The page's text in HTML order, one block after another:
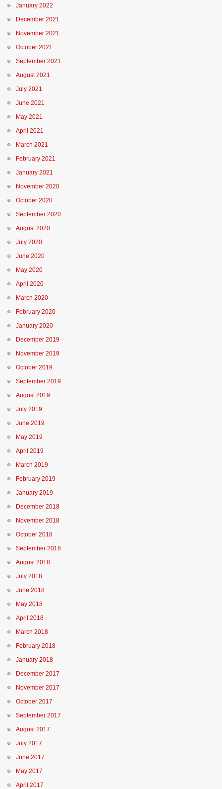
January 2022
December 2021
November 2021
October 2021
September 2021
August 2021
July 2021
June 2021
May 2021
April 2021
March 2021
February 2021
January 2021
November 2020
October 2020
September 2020
August 2020
July 2020
June 2020
May 2020
April 2020
March 2020
February 2020
January 2020
December 2019
November 2019
October 2019
September 2019
August 2019
July 2019
June 2019
May 2019
April 2019
March 2019
February 2019
January 2019
December 2018
November 2018
October 2018
September 2018
August 2018
July 2018
June 2018
May 2018
April 2018
March 2018
February 2018
January 2018
December 2017
November 2017
October 2017
September 2017
August 2017
July 2017
June 2017
May 2017
April 2017